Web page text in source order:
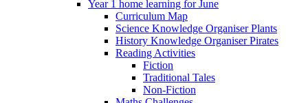
Year 1 home learning for June
Curriculum Map
Science Knowledge Organiser Plants
History Knowledge Organiser Pirates
Reading Activities
Fiction
Traditional Tales
Non-Fiction